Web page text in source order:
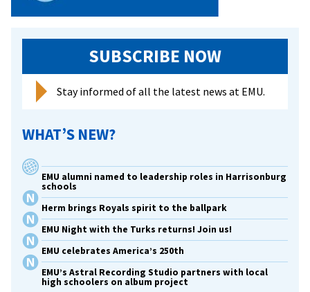
SUBSCRIBE NOW
Stay informed of all the latest news at EMU.
WHAT’S NEW?
EMU alumni named to leadership roles in Harrisonburg
schools
Herm brings Royals spirit to the ballpark
EMU Night with the Turks returns! Join us!
EMU celebrates America’s 250th
EMU’s Astral Recording Studio partners with local
high schoolers on album project